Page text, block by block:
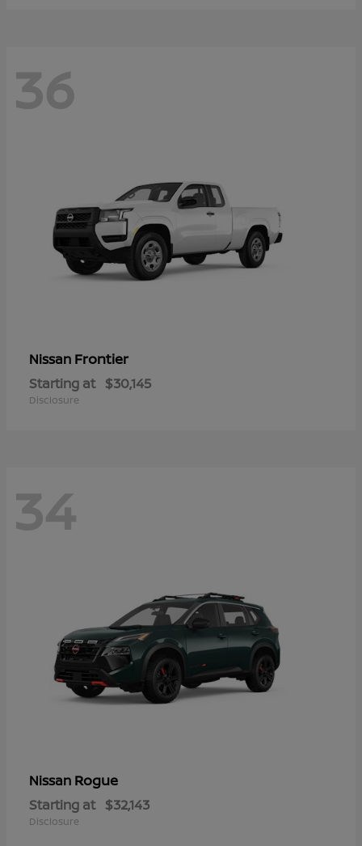
36
Nissan Frontier
Starting at $30,145
Disclosure
34
Nissan Rogue
Starting at $32,143
Disclosure